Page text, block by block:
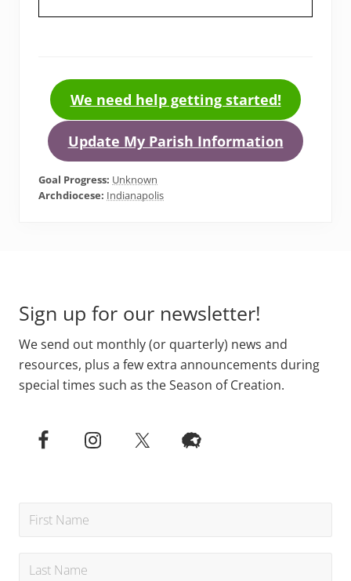
We need help getting started!
Update My Parish Information
Goal Progress: Unknown
Archdiocese: Indianapolis
Sign up for our newsletter!
We send out monthly (or quarterly) news and
resources, plus a few extra announcements during
special times such as the Season of Creation.